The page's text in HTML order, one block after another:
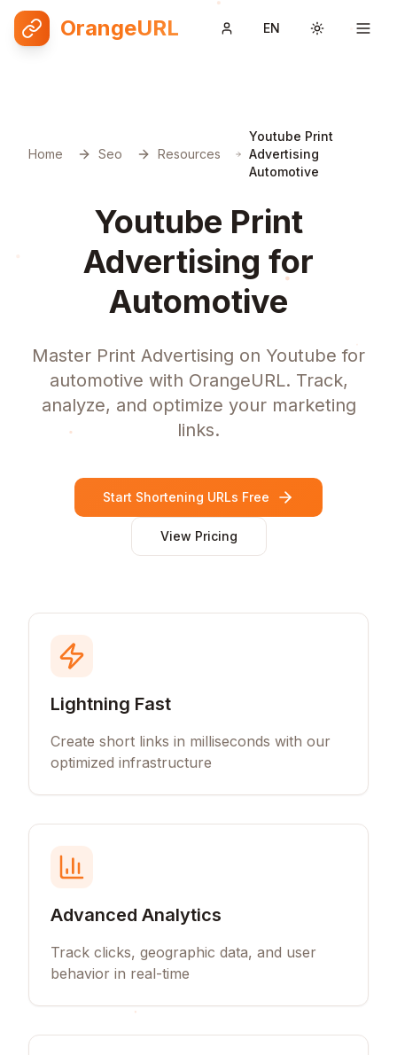
OrangeURL EN Toggle
Home Seo Resources
Youtube Print
Advertising
Automotive
Youtube Print
Advertising for
Automotive
Master Print Advertising on Youtube for
automotive with OrangeURL. Track,
analyze, and optimize your marketing
links.
Start Shortening URLs Free
View Pricing
Lightning Fast
Create short links in milliseconds with our
optimized infrastructure
Advanced Analytics
Track clicks, geographic data, and user
behavior in real-time